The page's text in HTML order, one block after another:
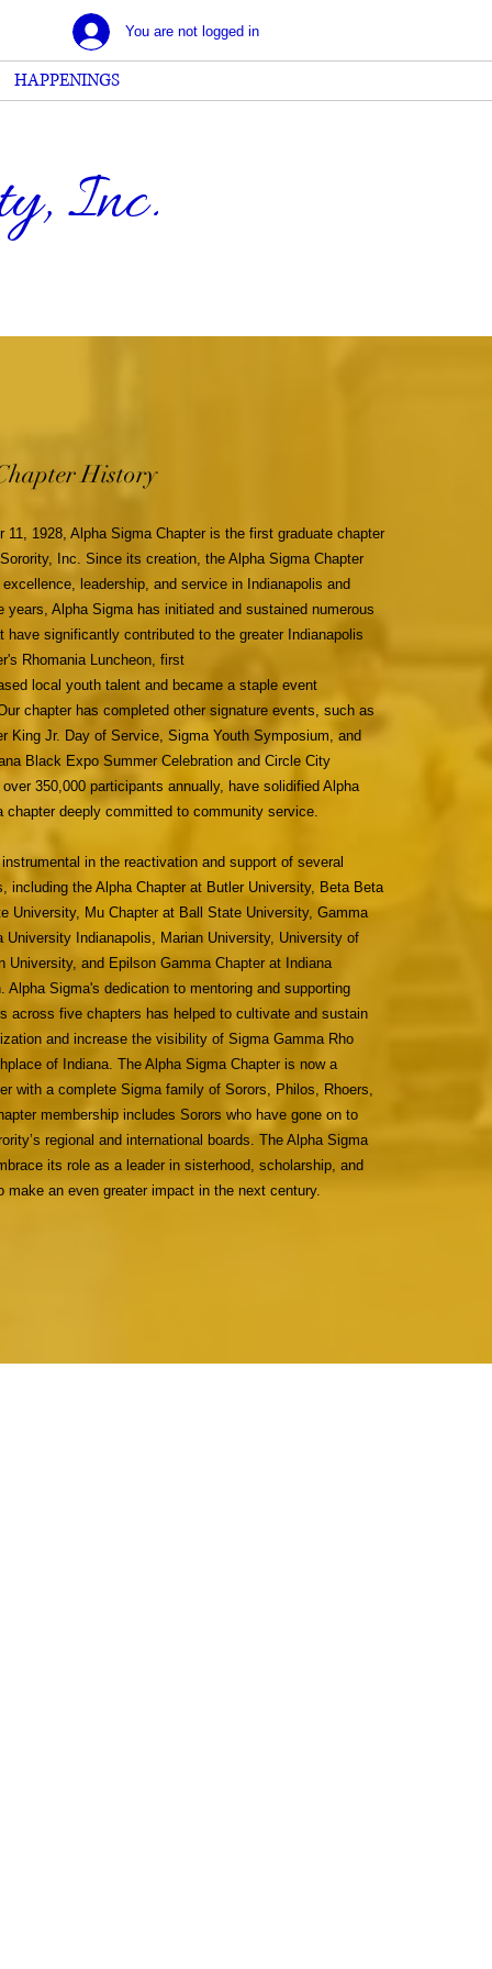
You are not logged in
HAPPENINGS
Inc.
History
11, 1928, Alpha Sigma Chapter is the first graduate chapter
Inc. Since its creation, the Alpha Sigma Chapter
leadership, and service in Indianapolis and
years, Alpha Sigma has initiated and sustained numerous
have significantly contributed to the greater Indianapolis
Rhomania Luncheon, first
local youth talent and became a staple event
chapter has completed other signature events, such as
King Jr. Day of Service, Sigma Youth Symposium, and
Black Expo Summer Celebration and Circle City
350,000 participants annually, have solidified Alpha
chapter deeply committed to community service.
in the reactivation and support of several
including the Alpha Chapter at Butler University, Beta Beta
University, Mu Chapter at Ball State University, Gamma
University Indianapolis, Marian University, University of
University, and Epilson Gamma Chapter at Indiana
Alpha Sigma's dedication to mentoring and supporting
across five chapters has helped to cultivate and sustain
and increase the visibility of Sigma Gamma Rho
of Indiana. The Alpha Sigma Chapter is now a
with a complete Sigma family of Sorors, Philos, Rhoers,
membership includes Sorors who have gone on to
regional and international boards. The Alpha Sigma
its role as a leader in sisterhood, scholarship, and
make an even greater impact in the next century.
Inc. was organized on
Indiana, by seven
Gardner Little, Dorothy
Marbury, Nannie Mae Gahn
Dulin Redford, Bessie Mae
Cubena McClure. The group
collegiate sorority on
was granted to Alpha
seven young educators,
an international service
from every profession.
members opportunities to
leadership training and
Sorority activities provide